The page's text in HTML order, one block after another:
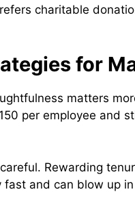
charitable
for
matters
per employee and
Rewarding
and can blow up